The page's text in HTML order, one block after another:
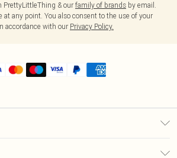
& our family of brands by email.
at any point. You also consent to the use of your
accordance with our Privacy Policy.